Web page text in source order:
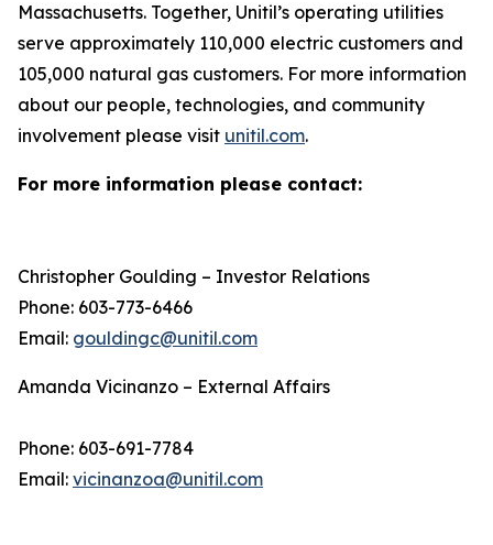
Massachusetts. Together, Unitil’s operating utilities
serve approximately 110,000 electric customers and
105,000 natural gas customers. For more information
about our people, technologies, and community
involvement please visit unitil.com.
For more information please contact:
Christopher Goulding – Investor Relations
Phone: 603-773-6466
Email: gouldingc@unitil.com
Amanda Vicinanzo – External Affairs
Phone: 603-691-7784
Email: vicinanzoa@unitil.com